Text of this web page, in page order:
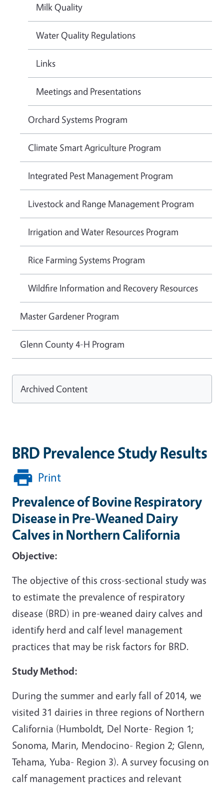
BRD Prevalence Study Results
Print
Prevalence of Bovine Respiratory
Disease in Pre-Weaned Dairy
Calves in Northern California
Objective:
The objective of this cross-sectional study was
to estimate the prevalence of respiratory
disease (BRD) in pre-weaned dairy calves and
identify herd and calf level management
practices that may be risk factors for BRD.
Study Method:
During the summer and early fall of 2014, we
visited 31 dairies in three regions of Northern
California (Humboldt, Del Norte- Region 1;
Sonoma, Marin, Mendocino- Region 2; Glenn,
Tehama, Yuba- Region 3). A survey focusing on
calf management practices and relevant
Milk Quality
Water Quality Regulations
Links
Meetings and Presentations
Orchard Systems Program
Climate Smart Agriculture Program
Integrated Pest Management Program
Livestock and Range Management Program
Irrigation and Water Resources Program
Rice Farming Systems Program
Wildfire Information and Recovery Resources
Master Gardener Program
Glenn County 4-H Program
Archived Content